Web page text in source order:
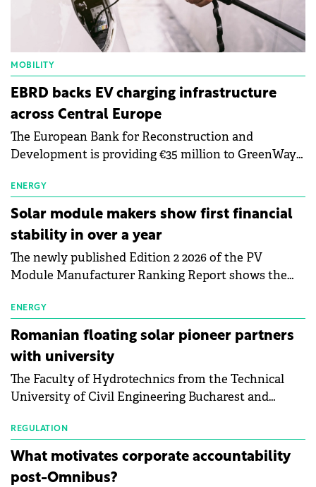
MOBILITY
EBRD backs EV charging infrastructure
across Central Europe
The European Bank for Reconstruction and
Development is providing €35 million to GreenWay
electric vehicle charging infrastructure across
Central Europe.
ENERGY
Solar module makers show first financial
stability in over a year
The newly published Edition 2 2026 of the PV
Module Manufacturer Ranking Report shows the
manufacturing sector's balance sheets after more
than a year of steady deterioration. The table tracks
the Altman Z-Score, a widely used measure of
bankruptcy risk, for 64 publicly listed photovoltaic
module manufacturers, and has now been refreshed
with first-quarter 2026 data.
ENERGY
Romanian floating solar pioneer partners
with university
The Faculty of Hydrotechnics from the Technical
University of Civil Engineering Bucharest and
partnership to accelerate innovation in renewable
energy and prepare the next generation of
specialists in floating photovoltaic technologies.
REGULATION
What motivates corporate accountability
post-Omnibus?